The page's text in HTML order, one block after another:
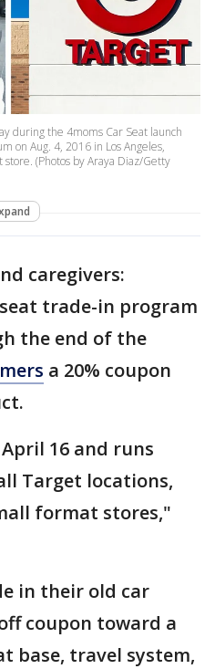
during the 4moms Car Seat launch
on Aug. 4, 2016 in Los Angeles,
(Photos by Araya Diaz/Getty
caregivers:
trade-in program
the end of the
a 20% coupon
16 and runs
Target locations,
format stores,"
in their old car
coupon toward a
base, travel system,